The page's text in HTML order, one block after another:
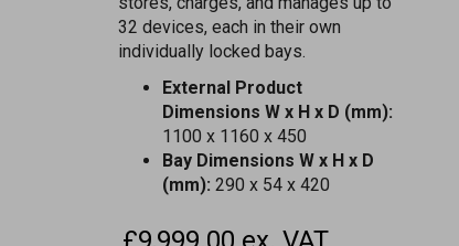
32 devices, each in their own
individually locked bays.
External Product
Dimensions W x H x D (mm):
1100 x 1160 x 450
Bay Dimensions W x H x D
(mm):290 x 54 x 420
£9,999.00 ex. VAT